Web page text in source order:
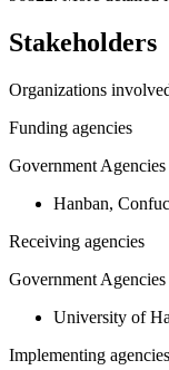
Stakeholders
Organizations
Funding agencies
Government Agencies
Hanban,
Receiving agencies
Government Agencies
University of
Implementing agencies